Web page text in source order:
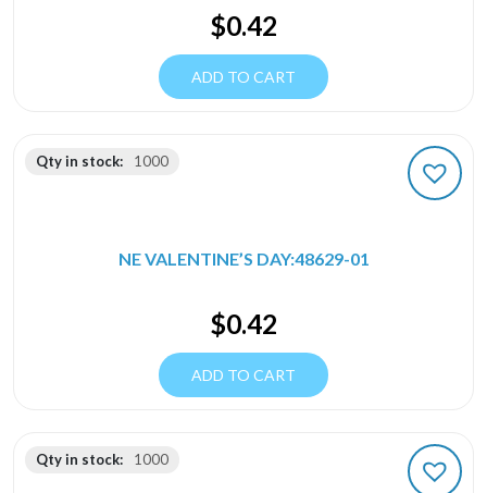
$0.42
ADD TO CART
Qty in stock: 1000
NE VALENTINE’S DAY:48629-01
$0.42
ADD TO CART
Qty in stock: 1000